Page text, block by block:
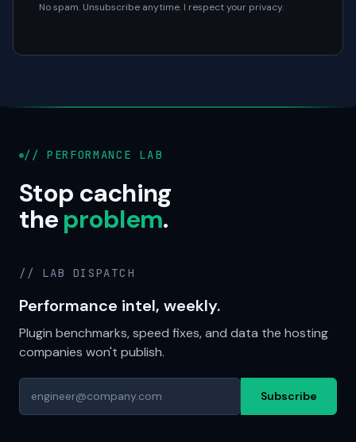
No spam. Unsubscribe anytime. I respect your privacy.
// PERFORMANCE LAB
Stop caching
theproblem.
// LAB DISPATCH
Performance intel, weekly.
Plugin benchmarks, speed fixes, and data the hosting
companies won't publish.
Subscribe